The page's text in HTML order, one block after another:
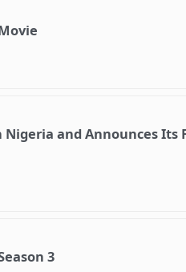
and Announces Its
3